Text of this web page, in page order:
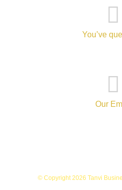
You’ve
Our
© Copyright 2026 Tanvi